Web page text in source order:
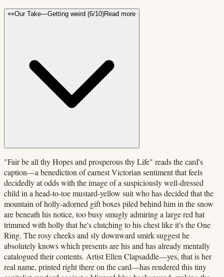
👀Our Take—Getting weird (6/10)Read more
"Fair be all thy Hopes and prosperous thy Life" reads the card's
caption—a benediction of earnest Victorian sentiment that feels
decidedly at odds with the image of a suspiciously well-dressed
child in a head-to-toe mustard-yellow suit who has decided that the
mountain of holly-adorned gift boxes piled behind him in the snow
are beneath his notice, too busy smugly admiring a large red hat
trimmed with holly that he's clutching to his chest like it's the One
Ring. The rosy cheeks and sly downward smirk suggest he
absolutely knows which presents are his and has already mentally
catalogued their contents. Artist Ellen Clapsaddle—yes, that is her
real name, printed right there on the card—has rendered this tiny